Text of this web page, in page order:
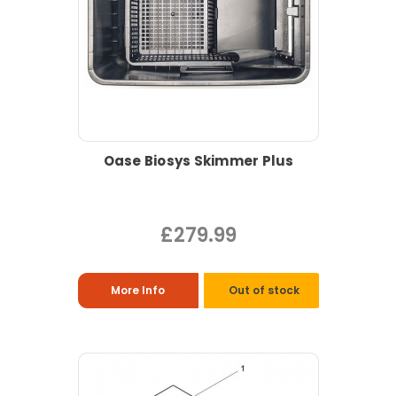
Oase Biosys Skimmer Plus
£279.99
More Info Out of stock